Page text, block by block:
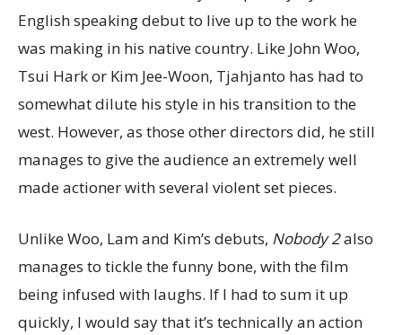
English speaking debut to live up to the work he
was making in his native country. Like John Woo,
Tsui Hark or Kim Jee-Woon, Tjahjanto has had to
somewhat dilute his style in his transition to the
west. However, as those other directors did, he still
manages to give the audience an extremely well
made actioner with several violent set pieces.
Unlike Woo, Lam and Kim’s debuts, Nobody 2also
manages to tickle the funny bone, with the film
being infused with laughs. If I had to sum it up
quickly, I would say that it’s technically an action